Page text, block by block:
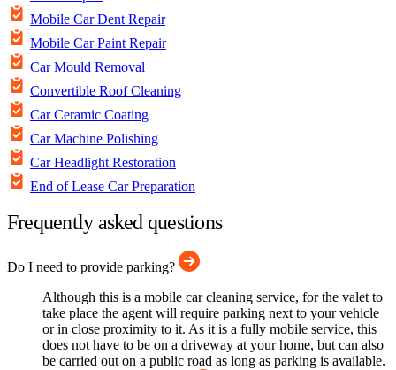
Mobile Car Dent Repair
Mobile Car Paint Repair
Car Mould Removal
Convertible Roof Cleaning
Car Ceramic Coating
Car Machine Polishing
Car Headlight Restoration
End of Lease Car Preparation
Frequently asked questions
Do I need to provide parking?
Although this is a mobile car cleaning service, for the valet to
take place the agent will require parking next to your vehicle
or in close proximity to it. As it is a fully mobile service, this
does not have to be on a driveway at your home, but can also
be carried out on a public road as long as parking is available.